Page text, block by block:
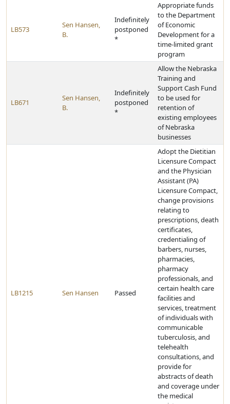
LB573
Sen Hansen,
B.
Indefinitely
postponed
*
Appropriate funds
to the Department
of Economic
Development for a
time-limited grant
program
LB671
Sen Hansen,
B.
Indefinitely
postponed
*
Allow the Nebraska
Training and
Support Cash Fund
to be used for
retention of
existing employees
of Nebraska
businesses
LB1215 Sen Hansen Passed
Adopt the Dietitian
Licensure Compact
and the Physician
Assistant (PA)
Licensure Compact,
change provisions
relating to
prescriptions, death
certificates,
credentialing of
barbers, nurses,
pharmacies,
pharmacy
professionals, and
certain health care
facilities and
services, treatment
of individuals with
communicable
tuberculosis, and
telehealth
consultations, and
provide for
abstracts of death
and coverage under
the medical